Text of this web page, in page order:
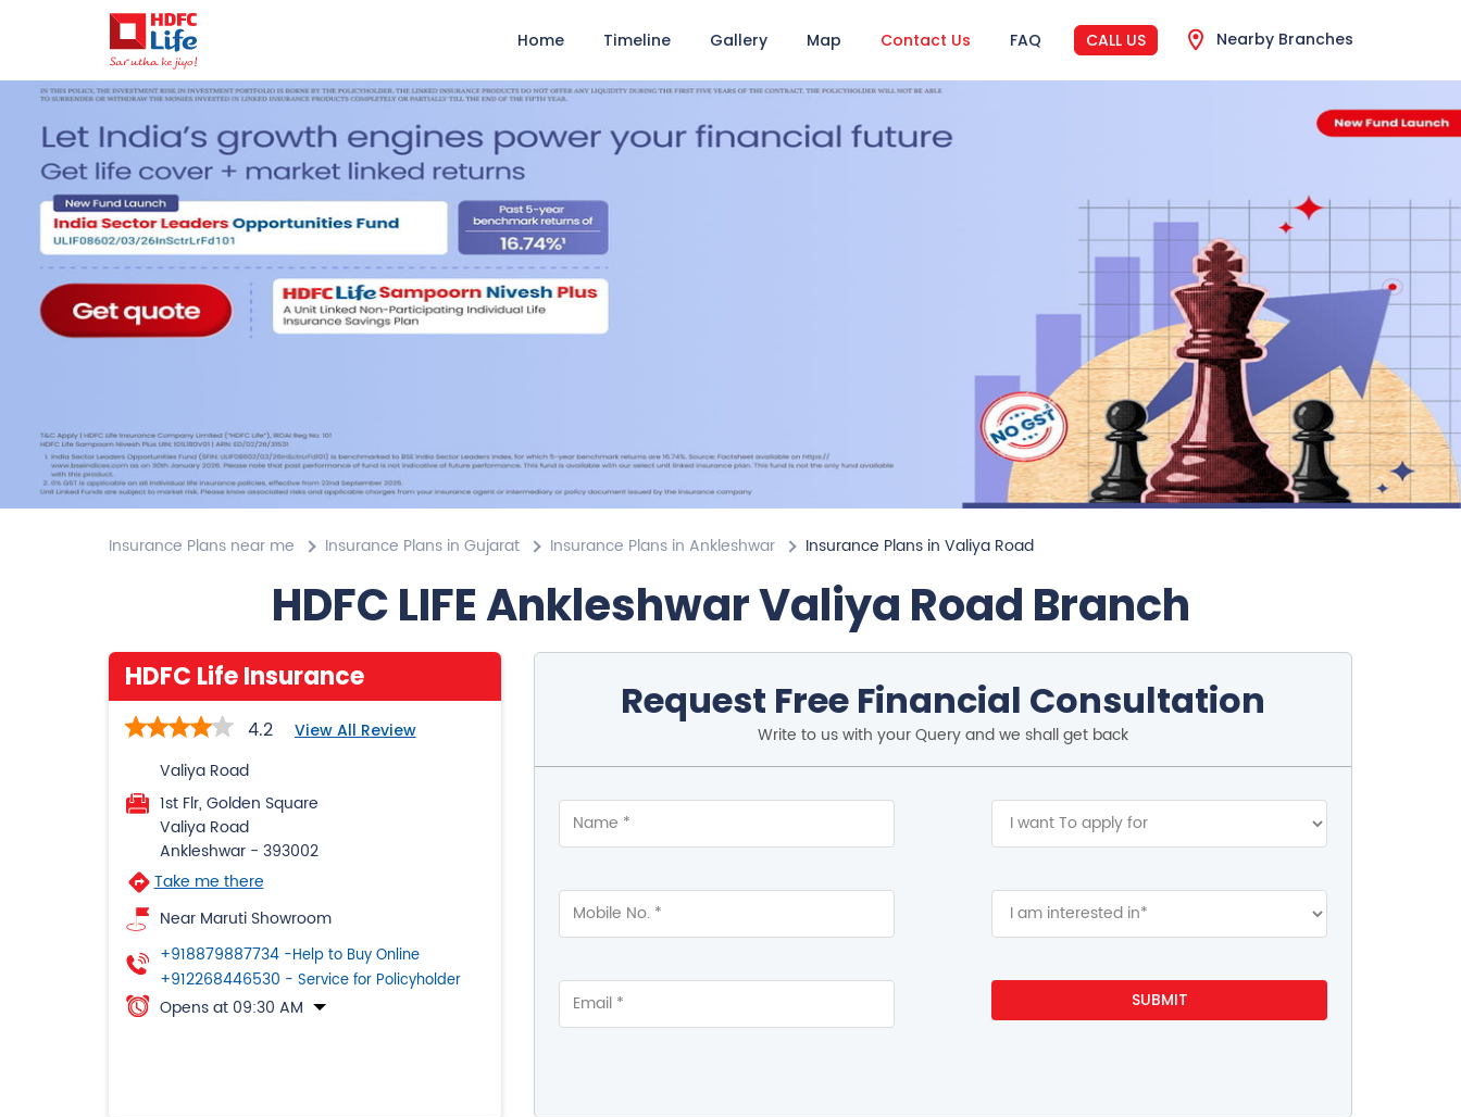
Home Timeline Gallery Map Contact Us FAQ CALL US Nearby Branches
Insurance Plans near me Insurance Plans in Gujarat Insurance Plans in Ankleshwar Insurance Plans in Valiya Road
HDFC LIFE Ankleshwar Valiya Road Branch
HDFC Life Insurance
4.2 View All Review
Valiya Road
1st Flr, Golden Square
Valiya Road
Ankleshwar- 393002
Take me there
Near Maruti Showroom
+918879887734 -Help to Buy Online
+912268446530 - Service for Policyholder
Opens at 09:30 AM
Request Free Financial Consultation
Write to us with your Query and we shall get back